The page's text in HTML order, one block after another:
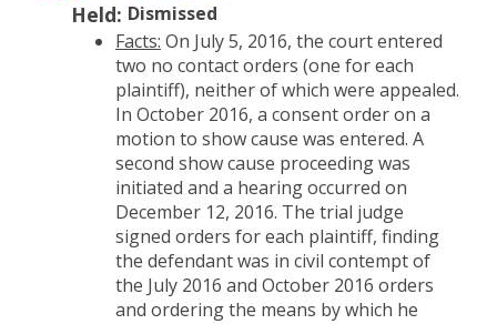
Held: Dismissed
Facts: On July 5, 2016, the court entered
two no contact orders (one for each
plaintiff), neither of which were appealed.
In October 2016, a consent order on a
motion to show cause was entered. A
second show cause proceeding was
initiated and a hearing occurred on
December 12, 2016. The trial judge
signed orders for each plaintiff, finding
the defendant was in civil contempt of
the July 2016 and October 2016 orders
and ordering the means by which he